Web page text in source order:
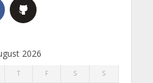
2026
T F S S